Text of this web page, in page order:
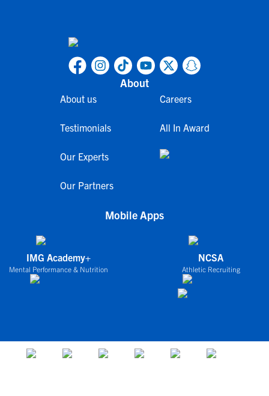
About
About us
Testimonials
Our Experts
Our Partners
Careers
All In Award
Mobile Apps
IMG Academy+
Mental Performance & Nutrition
NCSA
Athletic Recruiting